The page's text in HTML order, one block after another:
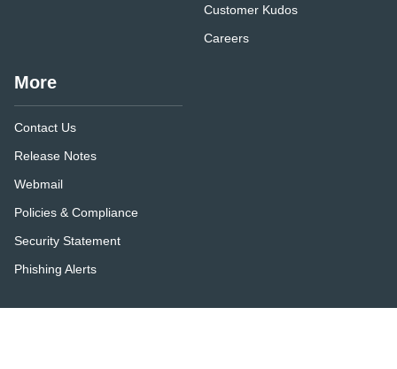
Customer Kudos
Careers
More
Contact Us
Release Notes
Webmail
Policies & Compliance
Security Statement
Phishing Alerts